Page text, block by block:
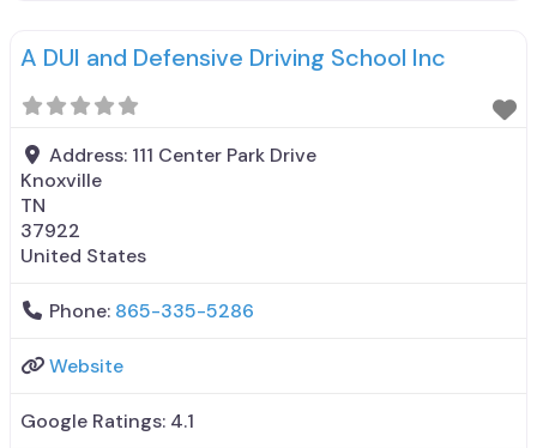
Buprenorphine with naloxone; Buprenorphine without
counseling; Telemedicine/telehealth therapy; Trauma-
State Substance use
A DUI and Defensive Driving School Inc
Address: 111 Center Park Drive
Knoxville
TN
37922
United States
Phone: 865-335-5286
Website
Google Ratings: 4.1